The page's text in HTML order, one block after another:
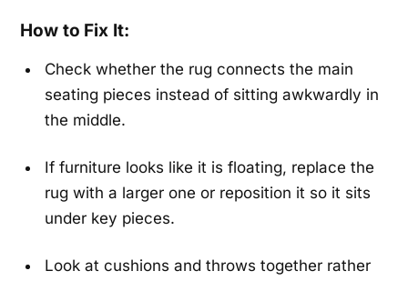
How to Fix It:
Check whether the rug connects the main
seating pieces instead of sitting awkwardly in
the middle.
If furniture looks like it is floating, replace the
rug with a larger one or reposition it so it sits
under key pieces.
Look at cushions and throws together rather